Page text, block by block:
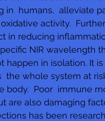
in  humans,  alleviate
activity.
in reducing
NIR wavelength
happen in isolation. It
the whole system at
body.  Poor  immune
are also damaging
has been